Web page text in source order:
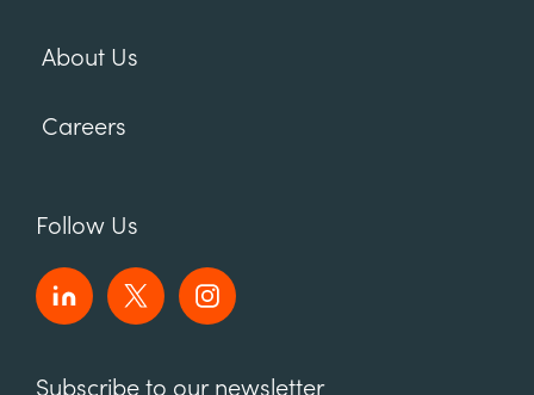
About Us
Careers
Follow Us
Subscribe to our newsletter